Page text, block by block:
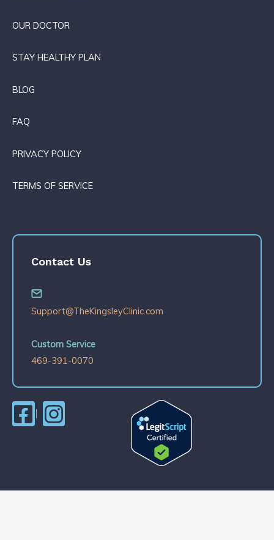
OUR DOCTOR
STAY HEALTHY PLAN
BLOG
FAQ
PRIVACY POLICY
TERMS OF SERVICE
Contact Us
Support@TheKingsleyClinic.com
Custom Service
469-391-0070